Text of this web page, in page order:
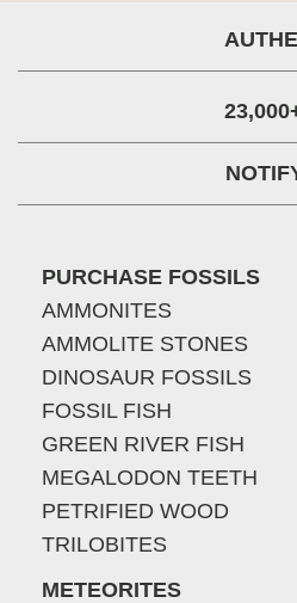
PURCHASE FOSSILS
AMMONITES
AMMOLITE STONES
DINOSAUR FOSSILS
FOSSIL FISH
GREEN RIVER FISH
MEGALODON TEETH
PETRIFIED WOOD
TRILOBITES
METEORITES